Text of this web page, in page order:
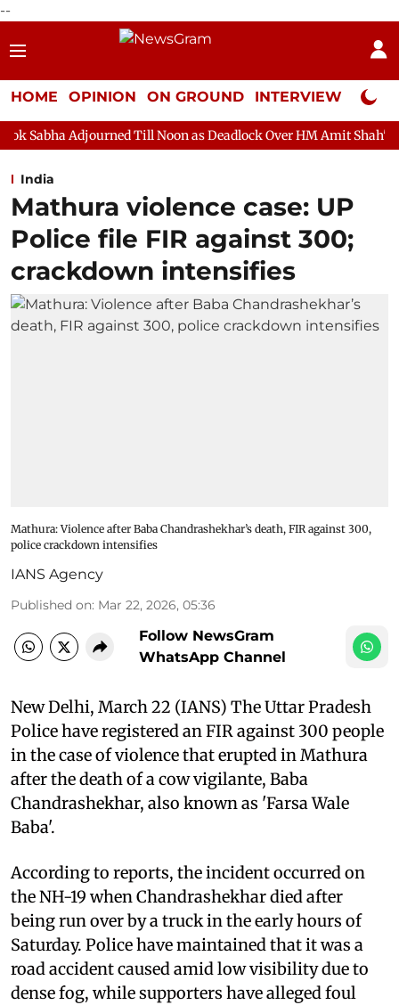
--
HOME OPINION ON GROUND INTERVIEW Neta
Till Noon as Deadlock Over HM Amit Shah's Absence
India
Mathura violence case: UP
Police file FIR against 300;
crackdown intensifies
Mathura: Violence after Baba Chandrashekhar’s death, FIR against 300,
police crackdown intensifies
IANS Agency
Published on: Mar 22, 2026, 05:36
Follow NewsGram
WhatsApp Channel
New Delhi, March 22 (IANS) The Uttar Pradesh
Police have registered an FIR against 300 people
in the case of violence that erupted in Mathura
after the death of a cow vigilante, Baba
Chandrashekhar, also known as 'Farsa Wale
Baba'.
According to reports, the incident occurred on
the NH-19 when Chandrashekhar died after
being run over by a truck in the early hours of
Saturday. Police have maintained that it was a
road accident caused amid low visibility due to
dense fog, while supporters have alleged foul